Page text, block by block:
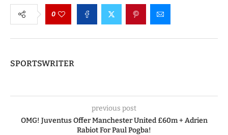
0
SPORTSWRITER
previous post
OMG! Juventus Offer Manchester United £60m + Adrien
Rabiot For Paul Pogba!